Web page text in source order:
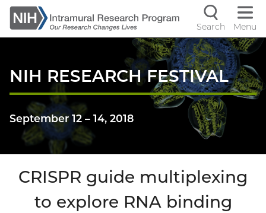
Skip
to
main
controls
Search Menu
NIH RESEARCH FESTIVAL
September 12 – 14, 2018
CRISPR guide multiplexing
to explore RNA binding